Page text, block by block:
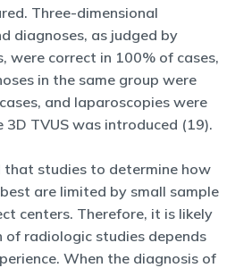
Three-dimensional
diagnoses, as judged by
were correct in 100% of cases,
in the same group were
and laparoscopies were
3D TVUS was introduced (19).
that studies to determine how
are limited by small sample
centers. Therefore, it is likely
radiologic studies depends
When the diagnosis of